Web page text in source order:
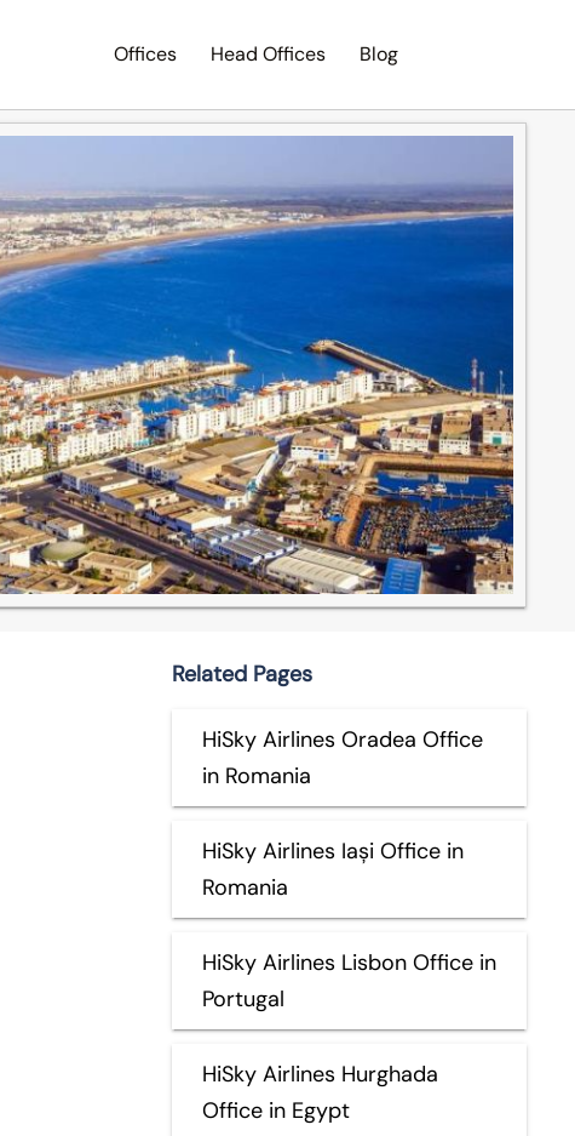
Offices Head Offices Blog
Related Pages
HiSky Airlines Oradea Office
in Romania
HiSky Airlines Iași Office in
Romania
HiSky Airlines Lisbon Office in
Portugal
HiSky Airlines Hurghada
Office in Egypt